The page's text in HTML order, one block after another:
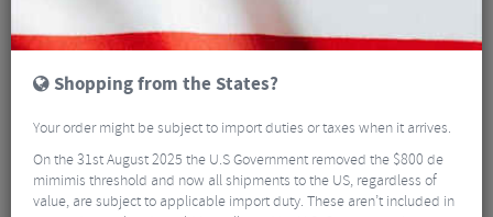
Shopping from the States?
Your order might be subject to import duties or taxes when it arrives.
On the 31st August 2025 the U.S Government removed the $800 de
mimimis threshold and now all shipments to the US, regardless of
value, are subject to applicable import duty. These aren’t included in